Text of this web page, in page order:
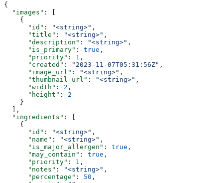
{
  "images"
: [
    {
      "id"
: "<string>" ,
      "title"
: "<string>" ,
      "description"
: "<string>" ,
      "is_primary"
: true ,
      "priority"
: 1 ,
      "created"
: "2023-11-07T05:31:56Z" ,
      "image_url"
: "<string>" ,
      "thumbnail_url"
: "<string>" ,
      "width"
: 2 ,
      "height"
: 2
    }
  ],
  "ingredients"
: [
    {
      "id"
: "<string>" ,
      "name"
: "<string>" ,
      "is_major_allergen"
: true ,
      "may_contain"
: true ,
      "priority"
: 1 ,
      "notes"
: "<string>" ,
      "percentage"
: 50 ,